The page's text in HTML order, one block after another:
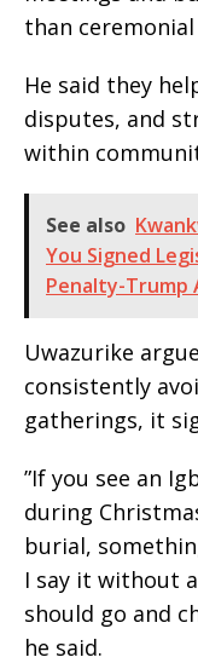
than
‎He said they
disputes, and
within
See also
You Signed
Penalty-Trump
‎Uwazurike
consistently
gatherings, it
‎”If you see an
during
burial,
I say it without
should go and
he said.